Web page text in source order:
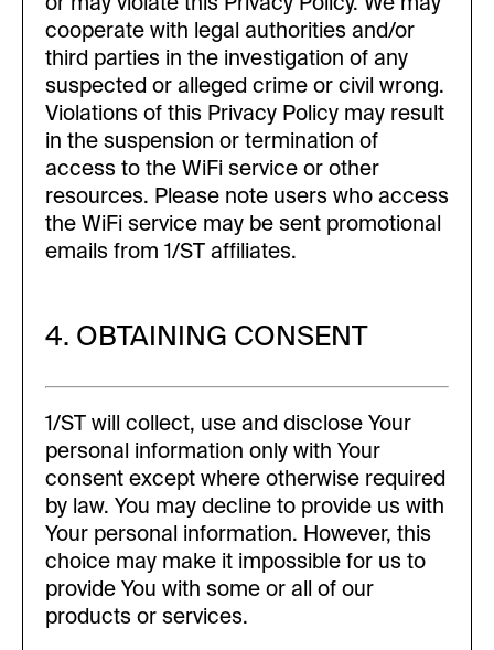
cooperate with legal authorities and/or
third parties in the investigation of any
suspected or alleged crime or civil wrong.
Violations of this Privacy Policy may result
in the suspension or termination of
access to the WiFi service or other
resources. Please note users who access
the WiFi service may be sent promotional
emails from 1/ST affiliates.
4. OBTAINING CONSENT
1/ST will collect, use and disclose Your
personal information only with Your
consent except where otherwise required
by law. You may decline to provide us with
Your personal information. However, this
choice may make it impossible for us to
provide You with some or all of our
products or services.